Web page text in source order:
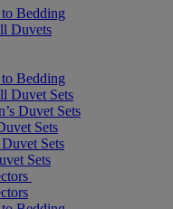
Bedding
Duvets
Bedding
Duvet Sets
Duvet Sets
Sets
Sets
Sets